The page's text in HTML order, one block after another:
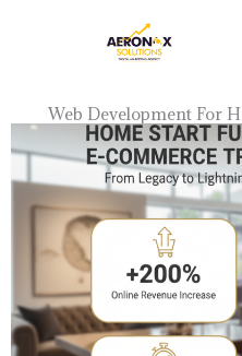
Web Development For